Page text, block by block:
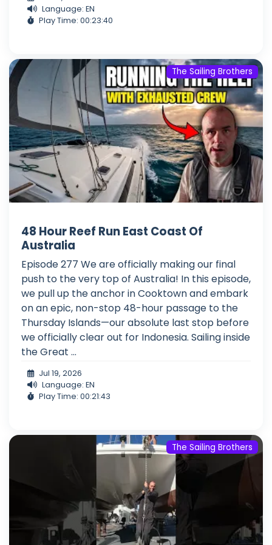
Language: EN
Play Time: 00:23:40
The Sailing Brothers
48 Hour Reef Run East Coast Of
Australia
Episode 277 We are officially making our final
push to the very top of Australia! In this episode,
we pull up the anchor in Cooktown and embark
on an epic, non-stop 48-hour passage to the
Thursday Islands—our absolute last stop before
we officially clear out for Indonesia. Sailing inside
the Great ...
Jul 19, 2026
Language: EN
Play Time: 00:21:43
The Sailing Brothers